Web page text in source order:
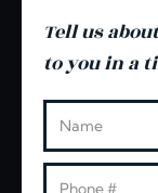
Tell us
to you in a